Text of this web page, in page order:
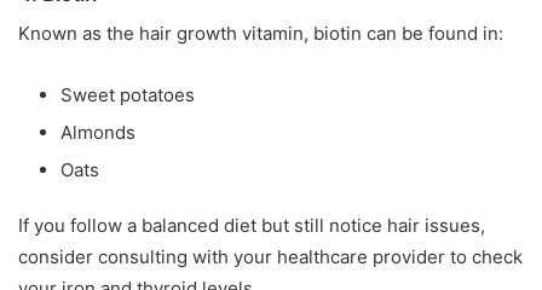
Known as the hair growth vitamin, biotin can be found in:
Sweet potatoes
Almonds
Oats
If you follow a balanced diet but still notice hair issues,
consider consulting with your healthcare provider to check